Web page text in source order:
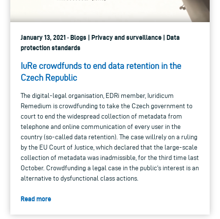
January 13, 2021 · Blogs | Privacy and surveillance | Data
protection standards
IuRe crowdfunds to end data retention in the
Czech Republic
The digital-legal organisation, EDRi member, Iuridicum
Remedium is crowdfunding to take the Czech government to
court to end the widespread collection of metadata from
telephone and online communication of every user in the
country (so-called data retention). The case willrely on a ruling
by the EU Court of Justice, which declared that the large-scale
collection of metadata was inadmissible, for the third time last
October. Crowdfunding a legal case in the public‘s interest is an
alternative to dysfunctional class actions.
Read more